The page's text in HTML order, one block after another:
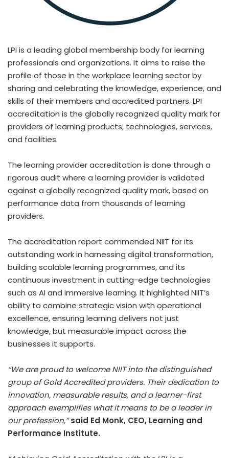
LPI is a leading global membership body for learning
professionals and organizations. It aims to raise the
profile of those in the workplace learning sector by
sharing and celebrating the knowledge, experience, and
skills of their members and accredited partners. LPI
accreditation is the globally recognized quality mark for
providers of learning products, technologies, services,
and facilities.
The learning provider accreditation is done through a
rigorous audit where a learning provider is validated
against a globally recognized quality mark, based on
performance data from thousands of learning
providers.
The accreditation report commended NIIT for its
outstanding work in harnessing digital transformation,
building scalable learning programmes, and its
continuous investment in cutting-edge technologies
such as AI and immersive learning. It highlighted NIIT’s
ability to combine strategic vision with operational
excellence, ensuring learning delivers not just
knowledge, but measurable impact across the
businesses it supports.
“We are proud to welcome NIIT into the distinguished
group of Gold Accredited providers. Their dedication to
innovation, measurable results, and a learner-first
approach exemplifies what it means to be a leader in
our profession,” said Ed Monk, CEO, Learning and
Performance Institute.